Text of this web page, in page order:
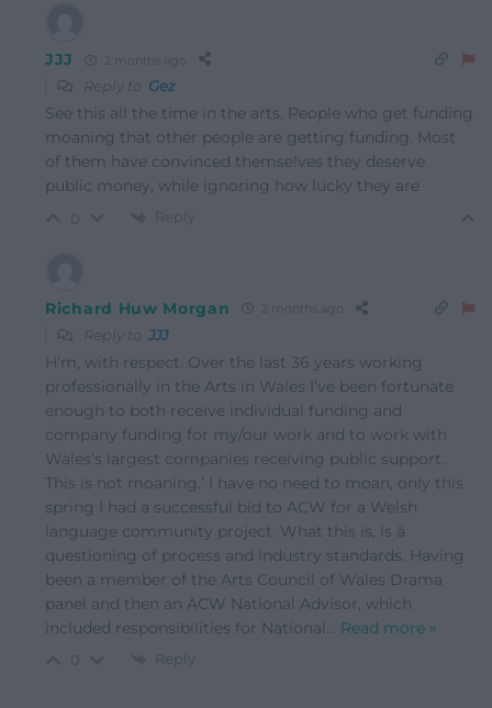
JJJ 2 months ago
Reply to Gez
See this all the time in the arts. People who get funding
moaning that other people are getting funding. Most
of them have convinced themselves they deserve
public money, while ignoring how lucky they are
Reply
Richard Huw Morgan 2 months ago
Reply to JJJ
H’m, with respect. Over the last 36 years working
professionally in the Arts in Wales I’ve been fortunate
enough to both receive individual funding and
company funding for my/our work and to work with
Wales’s largest companies receiving public support.
This is not moaning.’ I have no need to moan, only this
spring I had a successful bid to ACW for a Welsh
language community project. What this is, is â
questioning of process and industry standards. Having
been a member of the Arts Council of Wales Drama
panel and then an ACW National Advisor, which
included responsibilities for National … Read more »
Reply